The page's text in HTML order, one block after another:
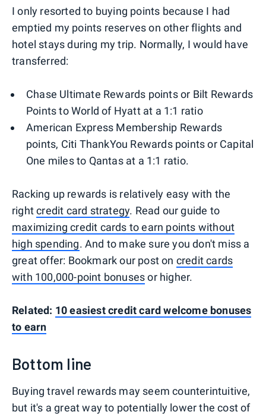
I only resorted to buying points because I had
emptied my points reserves on other flights and
hotel stays during my trip. Normally, I would have
transferred:
Chase Ultimate Rewards points or Bilt Rewards
Points to World of Hyatt at a 1:1 ratio
American Express Membership Rewards
points, Citi ThankYou Rewards points or Capital
One miles to Qantas at a 1:1 ratio.
Racking up rewards is relatively easy with the
rightcredit card strategy. Read our guide to
maximizing credit cards to earn points without
high spending. And to make sure you don't miss a
great offer: Bookmark our post on credit cards
with 100,000-point bonusesor higher.
Related: 10 easiest credit card welcome bonuses
to earn
Bottom line
Buying travel rewards may seem counterintuitive,
but it's a great way to potentially lower the cost of